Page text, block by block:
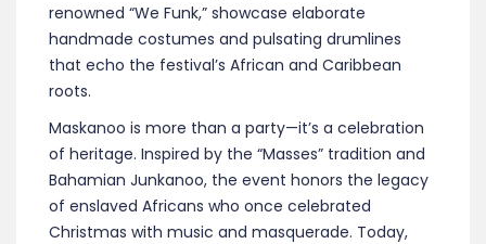
renowned “We Funk,” showcase elaborate
handmade costumes and pulsating drumlines
that echo the festival’s African and Caribbean
roots.
Maskanoo is more than a party—it’s a celebration
of heritage. Inspired by the “Masses” tradition and
Bahamian Junkanoo, the event honors the legacy
of enslaved Africans who once celebrated
Christmas with music and masquerade. Today,